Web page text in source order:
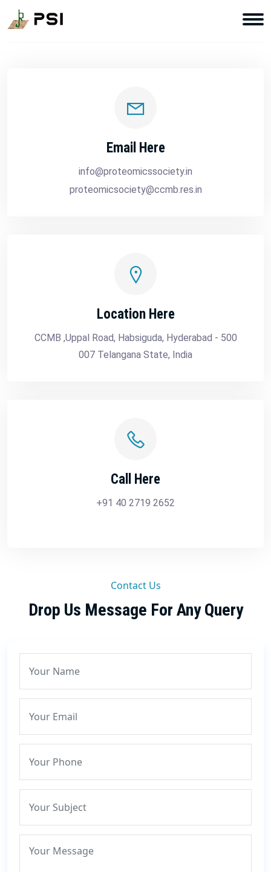
Email Here
info@proteomicssociety.in
proteomicsociety@ccmb.res.in
Location Here
CCMB ,Uppal Road, Habsiguda, Hyderabad - 500
007 Telangana State, India
Call Here
+91 40 2719 2652
Contact Us
Drop Us Message For Any Query